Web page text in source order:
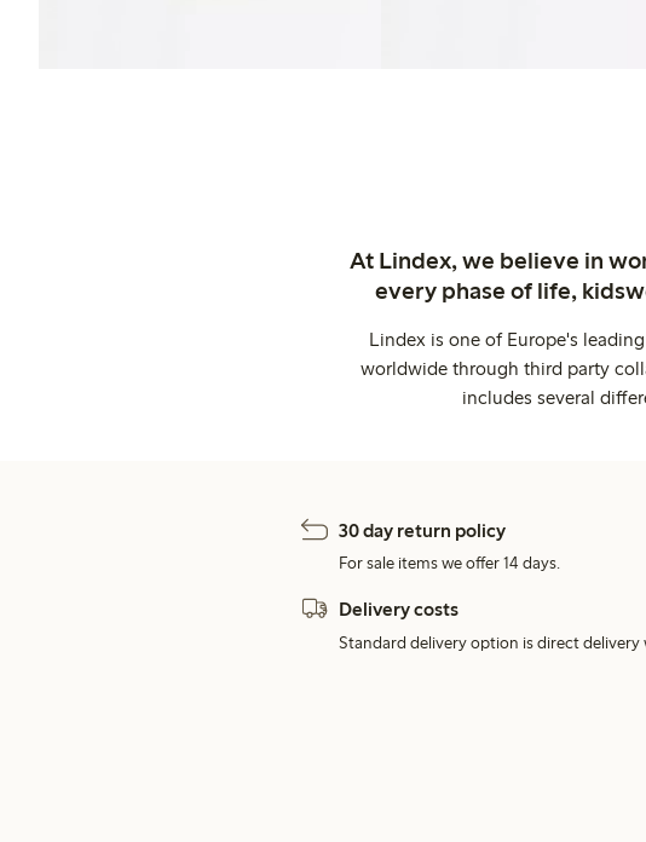
At Lindex, we believe in
every phase of life,
Lindex is one of Europe's
worldwide through third party
includes several
30 day return policy
For sale items we offer 14 days.
Delivery costs
Standard delivery option is direct delivery